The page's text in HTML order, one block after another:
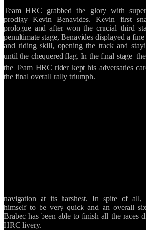
Team HRC grabbed the glory with
prodigy Kevin Benavides. Kevin first
prologue and after won the crucial third
penultimate stage, Benavides displayed a
and riding skill, opening the track and
until the chequered flag. In the final stage 
the Team HRC rider kept his adversaries
the final overall rally triumph.
navigation at its harshest. In spite of all,
himself to be very quick and an overall
Brabec has been able to finish all the races
HRC livery.